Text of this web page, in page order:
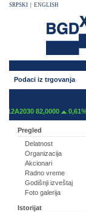
SRPSKI ENGLISH
Podaci iz trgovanja
82,0000 0,61%
Pregled
Delatnost
Organizacija
Akcionari
Radno vreme
Godišnji izveštaj
Foto galerija
Istorijat